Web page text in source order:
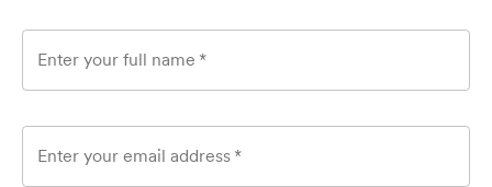
Enter your full name *
Enter your email address *